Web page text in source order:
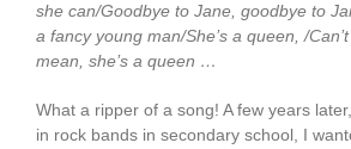
she can/Goodbye to Jane, goodbye to
a fancy young man/She’s a queen, /
mean, she’s a queen …
What a ripper of a song! A few years
in rock bands in secondary school, I